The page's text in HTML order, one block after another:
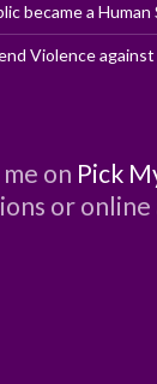
became a Human
Violence
on Pick
or